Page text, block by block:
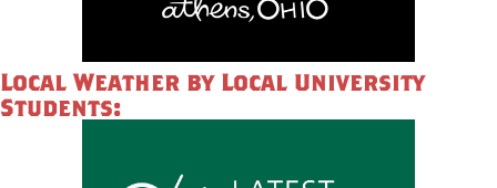
Local Weather by Local University
Students: